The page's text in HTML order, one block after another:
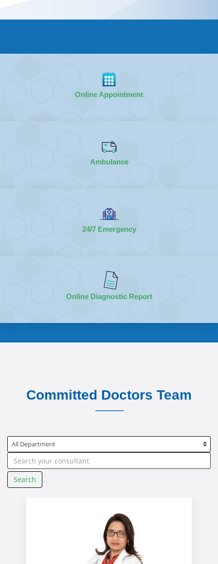
Online Appointment
Ambulance
24/7 Emergency
Online Diagnostic Report
Committed Doctors Team
Search